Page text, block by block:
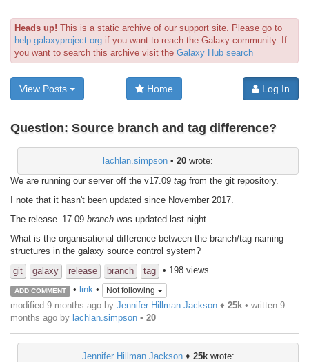
Heads up! This is a static archive of our support site. Please go to
help.galaxyproject.org if you want to reach the Galaxy community. If
you want to search this archive visit the Galaxy Hub search
View Posts Home Log In
Question: Source branch and tag difference?
lachlan.simpson • 20 wrote:
We are running our server off the v17.09 tag from the git repository.
I note that it hasn't been updated since November 2017.
The release_17.09 branch was updated last night.
What is the organisational difference between the branch/tag naming
structures in the galaxy source control system?
git
galaxy release branch tag • 198 views
ADD COMMENT • link• Not following
modified 9 months ago by Jennifer Hillman Jackson ♦ 25k • written 9
months ago by lachlan.simpson • 20
Jennifer Hillman Jackson♦ 25kwrote: